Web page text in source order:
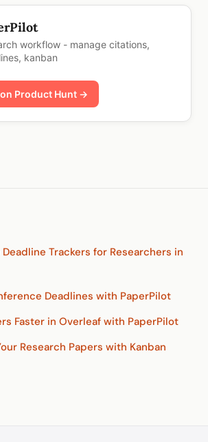
workflow - manage citations,
kanban
Product Hunt →
Trackers for Researchers in
Deadlines with PaperPilot
Faster in Overleaf with PaperPilot
Research Papers with Kanban